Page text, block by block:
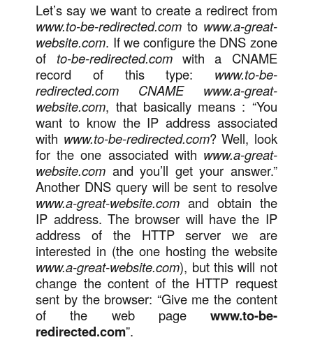
Let’s say we want to create a redirect from
www.to-be-redirected.com to www.a-great-
website.com. If we configure the DNS zone
of to-be-redirected.comwith a CNAME
record of this type: www.to-be-
redirected.com CNAME www.a-great-
website.com, that basically means : “You
want to know the IP address associated
with www.to-be-redirected.com? Well, look
for the one associated with www.a-great-
website.com and you’ll get your answer.”
Another DNS query will be sent to resolve
www.a-great-website.com and obtain the
IP address. The browser will have the IP
address of the HTTP server we are
interested in (the one hosting the website
www.a-great-website.com), but this will not
change the content of the HTTP request
sent by the browser: “Give me the content
of the web page www.to-be-
redirected.com”.